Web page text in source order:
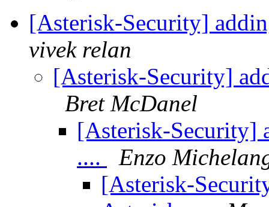
[Asterisk-Security]
vivek relan
[Asterisk-Security]
Bret McDanel
[Asterisk-Security]
....
Enzo
[Asterisk-